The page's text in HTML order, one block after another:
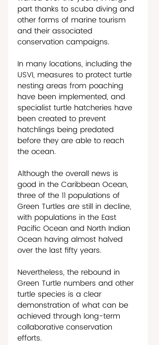
part thanks to scuba diving and
other forms of marine tourism
and their associated
conservation campaigns.
In many locations, including the
USVI, measures to protect turtle
nesting areas from poaching
have been implemented, and
specialist turtle hatcheries have
been created to prevent
hatchlings being predated
before they are able to reach
the ocean.
Although the overall news is
good in the Caribbean Ocean,
three of the 11 populations of
Green Turtles are still in decline,
with populations in the East
Pacific Ocean and North Indian
Ocean having almost halved
over the last fifty years.
Nevertheless, the rebound in
Green Turtle numbers and other
turtle species is a clear
demonstration of what can be
achieved through long-term
collaborative conservation
efforts.